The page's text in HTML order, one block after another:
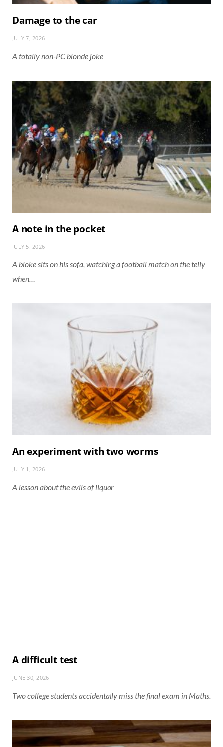
Damage to the car
JULY 7, 2026
A totally non-PC blonde joke
A note in the pocket
JULY 5, 2026
A bloke sits on his sofa, watching a football match on the telly
when…
An experiment with two worms
JULY 1, 2026
A lesson about the evils of liquor
A difficult test
JUNE 30, 2026
Two college students accidentally miss the final exam in Maths.